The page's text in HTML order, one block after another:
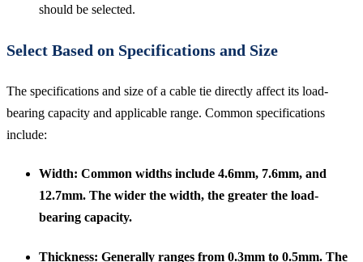
should be selected.
Select Based on Specifications and Size
The specifications and size of a cable tie directly affect its load-
bearing capacity and applicable range. Common specifications
include:
Width: Common widths include 4.6mm, 7.6mm, and
12.7mm. The wider the width, the greater the load-
bearing capacity.
Thickness: Generally ranges from 0.3mm to 0.5mm. The